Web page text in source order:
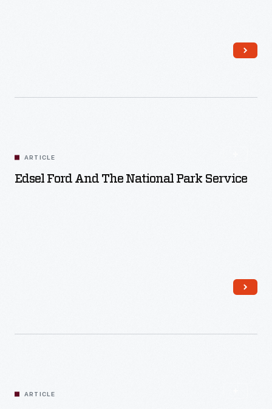
ARTICLE
Edsel Ford And The National Park Service
ARTICLE